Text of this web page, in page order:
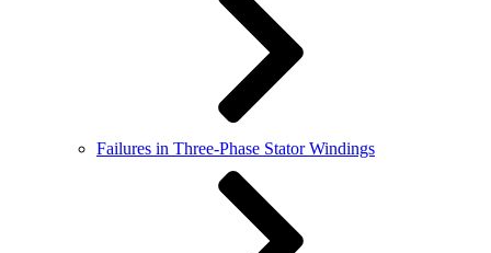
Failures in Three-Phase Stator Windings